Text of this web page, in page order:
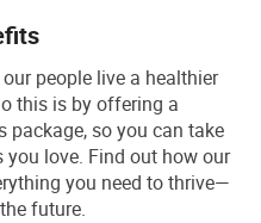
people live a healthier
this is by offering a
package, so you can take
love. Find out how our
you need to thrive—
future.